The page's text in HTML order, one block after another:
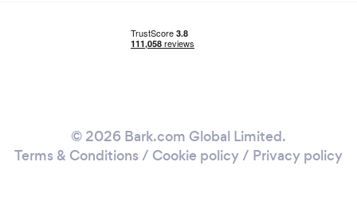
© 2026 Bark.com Global Limited.
Terms & Conditions / Cookie policy/ Privacy policy